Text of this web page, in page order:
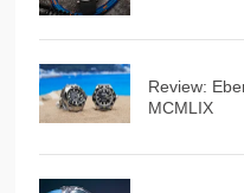
Review:
MCMLIX